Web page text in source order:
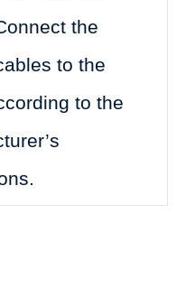
the
to the
to the